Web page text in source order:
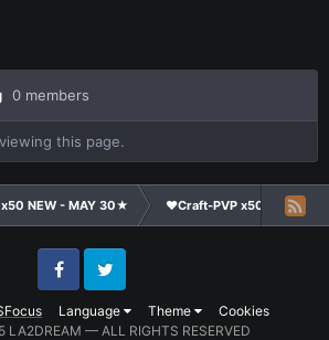
0 members
this page.
NEW - MAY 30★ ❤Craft-PVP x50★
Language Theme Cookies
FacebookTwitter
— ALL RIGHTS RESERVED